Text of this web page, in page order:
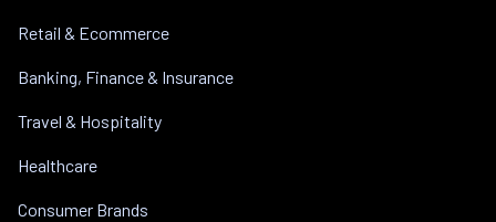
Retail & Ecommerce
Banking, Finance & Insurance
Travel & Hospitality
Healthcare
Consumer Brands